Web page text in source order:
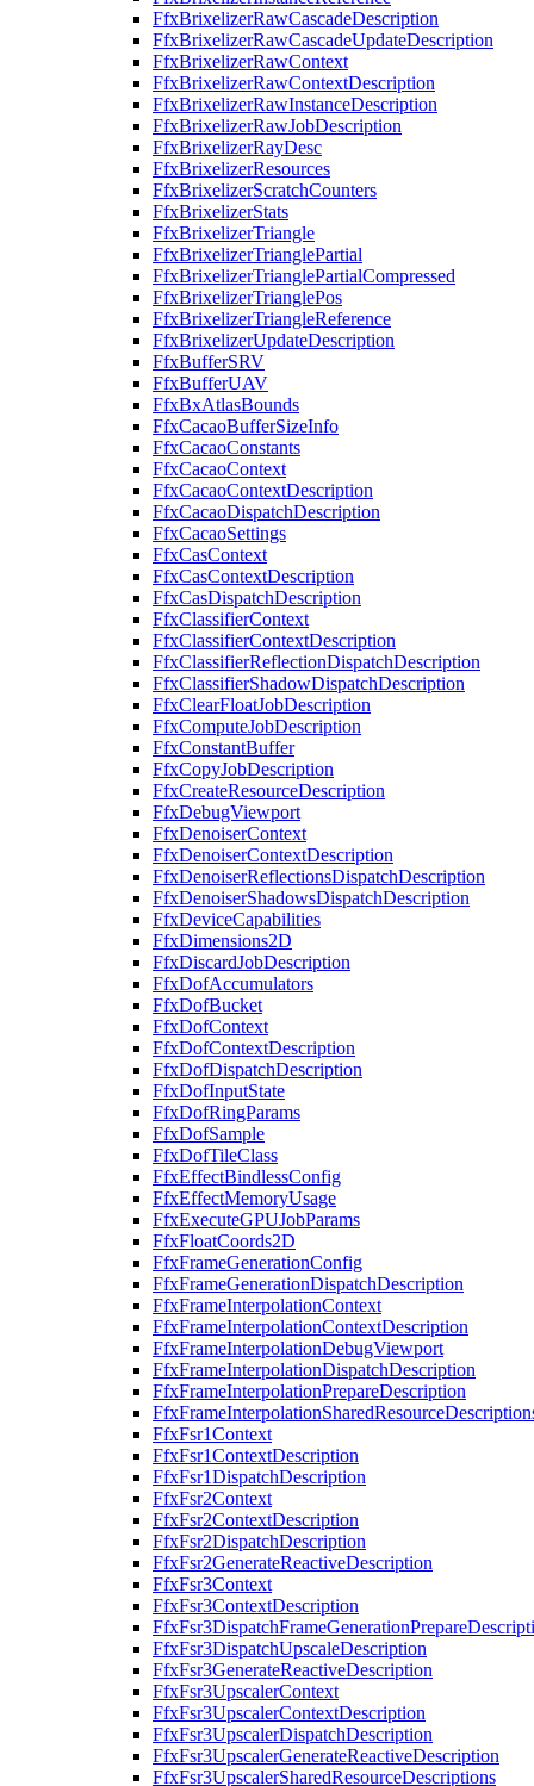
FfxBrixelizerRawCascadeDescription
FfxBrixelizerRawCascadeUpdateDescription
FfxBrixelizerRawContext
FfxBrixelizerRawContextDescription
FfxBrixelizerRawInstanceDescription
FfxBrixelizerRawJobDescription
FfxBrixelizerRayDesc
FfxBrixelizerResources
FfxBrixelizerScratchCounters
FfxBrixelizerStats
FfxBrixelizerTriangle
FfxBrixelizerTrianglePartial
FfxBrixelizerTrianglePartialCompressed
FfxBrixelizerTrianglePos
FfxBrixelizerTriangleReference
FfxBrixelizerUpdateDescription
FfxBufferSRV
FfxBufferUAV
FfxBxAtlasBounds
FfxCacaoBufferSizeInfo
FfxCacaoConstants
FfxCacaoContext
FfxCacaoContextDescription
FfxCacaoDispatchDescription
FfxCacaoSettings
FfxCasContext
FfxCasContextDescription
FfxCasDispatchDescription
FfxClassifierContext
FfxClassifierContextDescription
FfxClassifierReflectionDispatchDescription
FfxClassifierShadowDispatchDescription
FfxClearFloatJobDescription
FfxComputeJobDescription
FfxConstantBuffer
FfxCopyJobDescription
FfxCreateResourceDescription
FfxDebugViewport
FfxDenoiserContext
FfxDenoiserContextDescription
FfxDenoiserReflectionsDispatchDescription
FfxDenoiserShadowsDispatchDescription
FfxDeviceCapabilities
FfxDimensions2D
FfxDiscardJobDescription
FfxDofAccumulators
FfxDofBucket
FfxDofContext
FfxDofContextDescription
FfxDofDispatchDescription
FfxDofInputState
FfxDofRingParams
FfxDofSample
FfxDofTileClass
FfxEffectBindlessConfig
FfxEffectMemoryUsage
FfxExecuteGPUJobParams
FfxFloatCoords2D
FfxFrameGenerationConfig
FfxFrameGenerationDispatchDescription
FfxFrameInterpolationContext
FfxFrameInterpolationContextDescription
FfxFrameInterpolationDebugViewport
FfxFrameInterpolationDispatchDescription
FfxFrameInterpolationPrepareDescription
FfxFsr1Context
FfxFsr1ContextDescription
FfxFsr1DispatchDescription
FfxFsr2Context
FfxFsr2ContextDescription
FfxFsr2DispatchDescription
FfxFsr2GenerateReactiveDescription
FfxFsr3Context
FfxFsr3ContextDescription
FfxFsr3DispatchUpscaleDescription
FfxFsr3GenerateReactiveDescription
FfxFsr3UpscalerContext
FfxFsr3UpscalerContextDescription
FfxFsr3UpscalerDispatchDescription
FfxFsr3UpscalerGenerateReactiveDescription
FfxFsr3UpscalerSharedResourceDescriptions